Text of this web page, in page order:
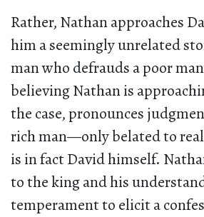
Rather, Nathan approaches
him a seemingly unrelated
man who defrauds a poor
believing Nathan is
the case, pronounces
rich man—only belated to
is in fact David himself.
to the king and his
temperament to elicit a